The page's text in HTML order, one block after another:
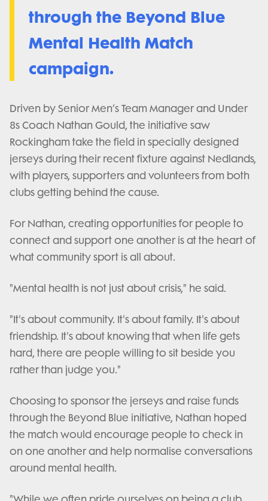
through the Beyond Blue
Mental Health Match
campaign.
Driven by Senior Men’s Team Manager and Under
8s Coach Nathan Gould, the initiative saw
Rockingham take the field in specially designed
jerseys during their recent fixture against Nedlands,
with players, supporters and volunteers from both
clubs getting behind the cause.
For Nathan, creating opportunities for people to
connect and support one another is at the heart of
what community sport is all about.
"Mental health is not just about crisis," he said.
"It's about community. It's about family. It's about
friendship. It's about knowing that when life gets
hard, there are people willing to sit beside you
rather than judge you."
Choosing to sponsor the jerseys and raise funds
through the Beyond Blue initiative, Nathan hoped
the match would encourage people to check in
on one another and help normalise conversations
around mental health.